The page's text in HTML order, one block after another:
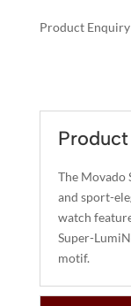
Product Enquiry
E
R
A
T
I
V
E
The Movado
and sport-
watch
Super-
motif.